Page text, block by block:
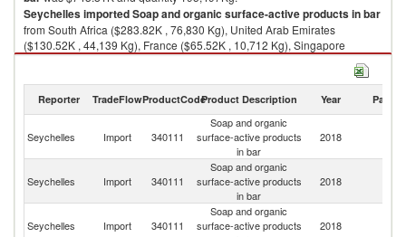
SeychellesimportedSoap and organic surface-active products in bar
from South Africa ($283.82K , 76,830 Kg), United Arab Emirates
($130.52K , 44,139 Kg), France ($65.52K , 10,712 Kg), Singapore
2018
Reporter TradeFlowProductCodeProduct Description Year Partner
Seychelles Import 340111
Soap and organic
surface-active products
in bar
2018
Seychelles Import 340111
Soap and organic
surface-active products
in bar
2018
Seychelles Import 340111
Soap and organic
surface-active products
2018